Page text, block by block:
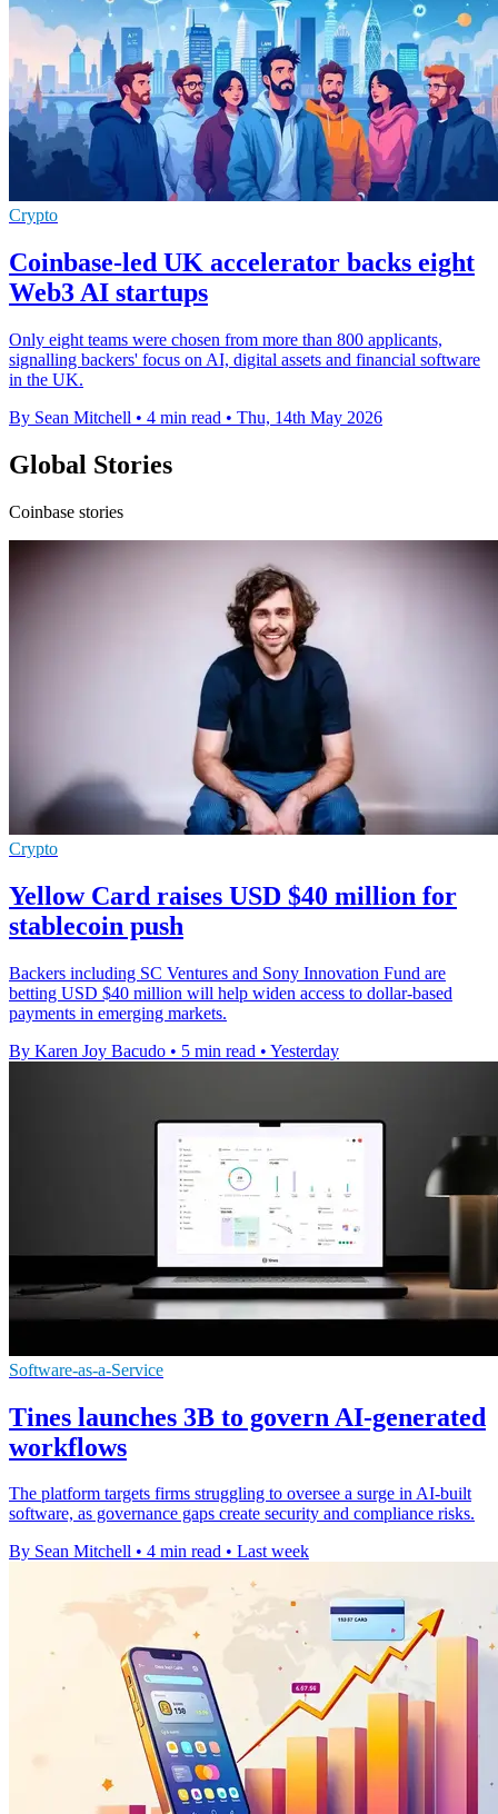
Crypto
Coinbase-led UK accelerator backs eight
Web3 AI startups
Only eight teams were chosen from more than 800 applicants,
signalling backers' focus on AI, digital assets and financial software
in the UK.
By Sean Mitchell • 4 min read • Thu, 14th May 2026
Global Stories
Coinbase stories
Crypto
Yellow Card raises USD $40 million for
stablecoin push
Backers including SC Ventures and Sony Innovation Fund are
betting USD $40 million will help widen access to dollar-based
payments in emerging markets.
By Karen Joy Bacudo • 5 min read • Yesterday
Software-as-a-Service
Tines launches 3B to govern AI-generated
workflows
The platform targets firms struggling to oversee a surge in AI-built
software, as governance gaps create security and compliance risks.
By Sean Mitchell • 4 min read • Last week